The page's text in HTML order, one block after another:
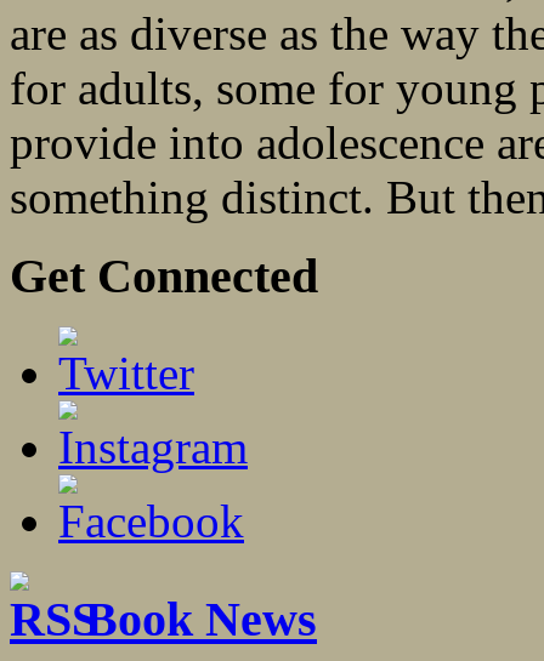
are as diverse as the way
for adults, some for young
provide into adolescence
something distinct. But
Get Connected
Book News